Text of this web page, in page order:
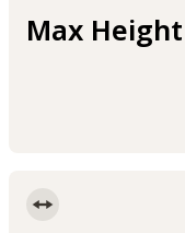
Max Height